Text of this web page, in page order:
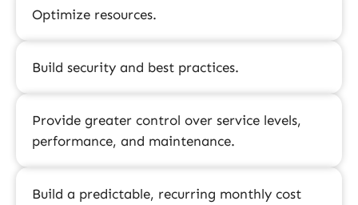
Optimize resources.
Build security and best practices.
Provide greater control over service levels,
performance, and maintenance.
Build a predictable, recurring monthly cost